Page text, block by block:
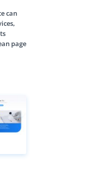
can
page